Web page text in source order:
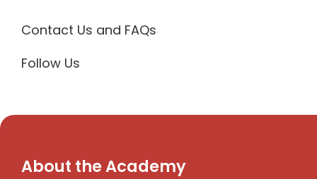
Contact Us and FAQs
Follow Us
About the Academy